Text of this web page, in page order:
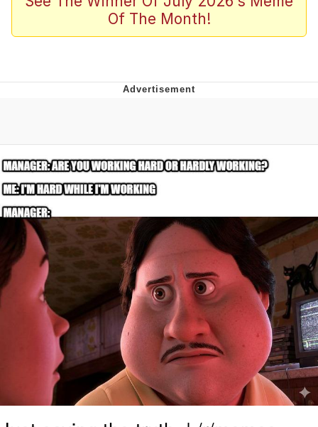
The Social Contract
Boiling Poo In a Kettle
Evelyn Smith Smiling /
Evelynsmithhhhh Stare
Can't, We Don't Know How To Do It
Jacob Batalon CEO of Sex
Of The Month!